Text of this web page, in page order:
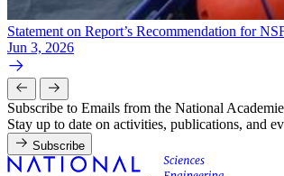
Statement on Report’s Recommendation for
Jun 3, 2026
Subscribe to Emails from the National
Stay up to date on activities, publications, and
Subscribe